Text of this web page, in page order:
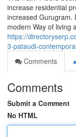
increase residential
increased Gurugram.
modern Way of living
https://
3-pataudi-
Comments
Comments
Submit a Comment
No HTML